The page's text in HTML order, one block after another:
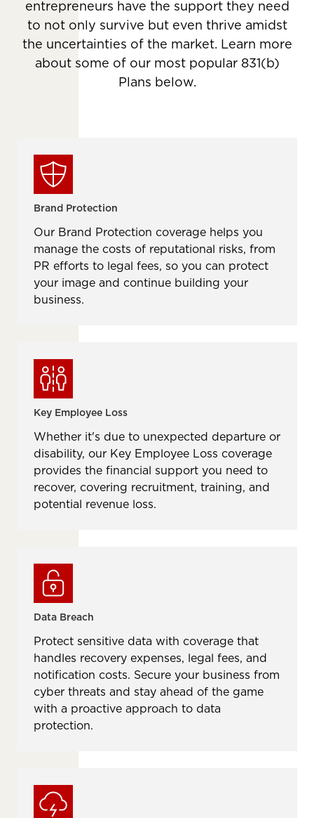
entrepreneurs have the support they need
to not only survive but even thrive amidst
the uncertainties of the market. Learn more
about some of our most popular 831(b)
Plans below.
Brand Protection
Our Brand Protection coverage helps you
manage the costs of reputational risks, from
PR efforts to legal fees, so you can protect
your image and continue building your
business.
Key Employee Loss
Whether it's due to unexpected departure or
disability, our Key Employee Loss coverage
provides the financial support you need to
recover, covering recruitment, training, and
potential revenue loss.
Data Breach
Protect sensitive data with coverage that
handles recovery expenses, legal fees, and
notification costs. Secure your business from
cyber threats and stay ahead of the game
with a proactive approach to data
protection.